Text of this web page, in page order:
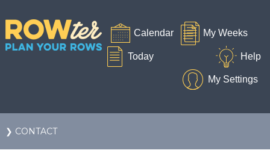
❯ CONTACT